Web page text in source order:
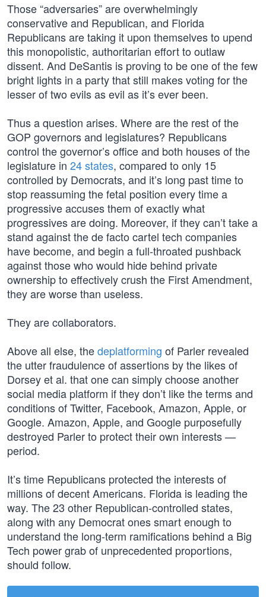
Those “adversaries” are overwhelmingly
conservative and Republican, and Florida
Republicans are taking it upon themselves to upend
this monopolistic, authoritarian effort to outlaw
dissent. And DeSantis is proving to be one of the few
bright lights in a party that still makes voting for the
lesser of two evils as evil as it’s ever been.
Thus a question arises. Where are the rest of the
GOP governors and legislatures? Republicans
control the governor’s office and both houses of the
legislature in 24 states, compared to only 15
controlled by Democrats, and it’s long past time to
stop reassuming the fetal position every time a
progressive accuses them of exactly what
progressives are doing. Moreover, if they can’t take a
stand against the de facto cartel tech companies
have become, and begin a full-throated pushback
against those who would hide behind private
ownership to effectively crush the First Amendment,
they are worse than useless.
They are collaborators.
Above all else, thedeplatforming of Parler revealed
the utter fraudulence of assertions by the likes of
Dorsey et al. that one can simply choose another
social media platform if they don’t like the terms and
conditions of Twitter, Facebook, Amazon, Apple, or
Google. Amazon, Apple, and Google purposefully
destroyed Parler to protect their own interests —
period.
It’s time Republicans protected the interests of
millions of decent Americans. Florida is leading the
way. The 23 other Republican-controlled states,
along with any Democrat ones smart enough to
understand the long-term ramifications behind a Big
Tech power grab of unprecedented proportions,
should follow.